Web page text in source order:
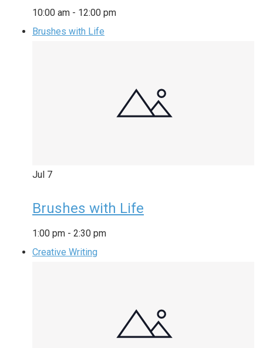
10:00 am - 12:00 pm
Brushes with Life
Jul 7
Brushes with Life
1:00 pm - 2:30 pm
Creative Writing